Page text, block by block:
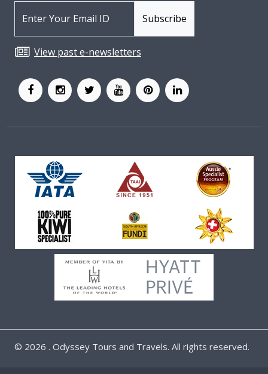
View past e-newsletters
© 2026 . Odyssey Tours and Travels. All rights reserved.